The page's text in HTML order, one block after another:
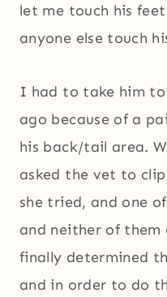
let me touch his
anyone else touch
I had to take him
ago because of a
his back/tail area.
asked the vet to
she tried, and one
and neither of them
finally determined
and in order to do